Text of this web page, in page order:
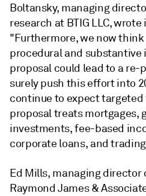
Boltansky, managing
research at BTIG LLC, wrote
"Furthermore, we now
procedural and substantive
proposal could lead to a re-
surely push this effort into
continue to expect
proposal treats mortgages,
investments, fee-based
corporate loans, and
Ed Mills, managing
Raymond James &